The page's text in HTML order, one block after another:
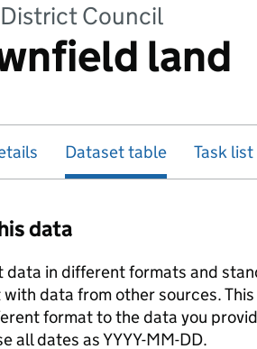
Council
land
Dataset table Task list
data
data in different formats and
data from other sources.
format to the data you
all dates as YYYY-MM-DD.